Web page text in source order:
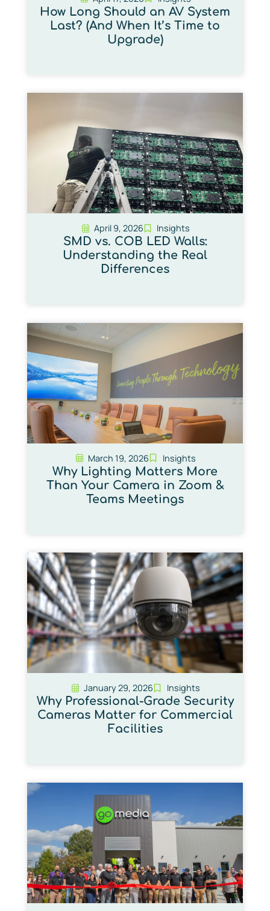
How Long Should an AV System
Last? (And When It’s Time to
Upgrade)
April 9, 2026 Insights
SMD vs. COB LED Walls:
Understanding the Real
Differences
March 19, 2026 Insights
Why Lighting Matters More
Than Your Camera in Zoom &
Teams Meetings
January 29, 2026 Insights
Why Professional-Grade Security
Cameras Matter for Commercial
Facilities